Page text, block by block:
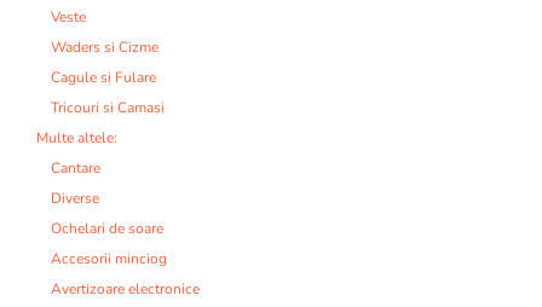
Veste
Waders si Cizme
Cagule si Fulare
Tricouri si Camasi
Multe altele:
Cantare
Diverse
Ochelari de soare
Accesorii minciog
Avertizoare electronice